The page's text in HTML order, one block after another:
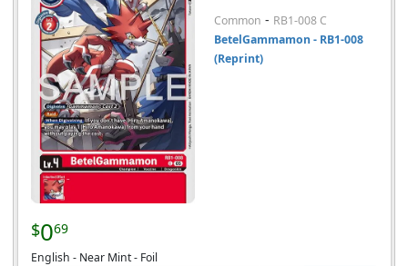
Common - RB1-008 C
BetelGammamon - RB1-008
(Reprint)
$069
English - Near Mint - Foil